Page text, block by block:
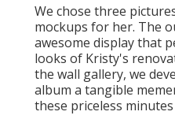
We chose three
mockups for her. The
awesome display that
looks of Kristy's
the wall gallery, we
album a tangible
these priceless